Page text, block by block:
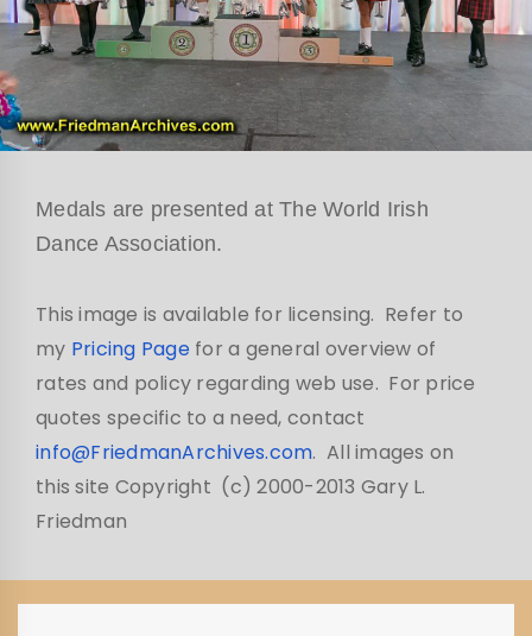
Medals are presented at The World Irish
Dance Association.
This image is available for licensing. Refer to
my Pricing Pagefor a general overview of
rates and policy regarding web use. For price
quotes specific to a need, contact
info@FriedmanArchives.com. All images on
this site Copyright (c) 2000-2013 Gary L.
Friedman